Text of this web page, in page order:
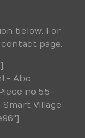
below. For
page.
Abo
no.55-
Smart Village